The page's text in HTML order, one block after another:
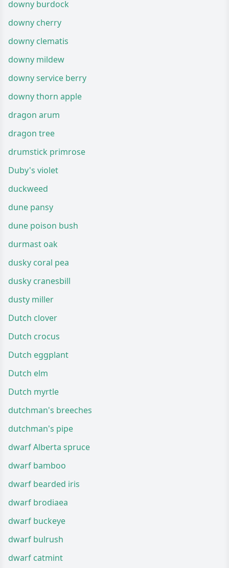
downy burdock
downy cherry
downy clematis
downy mildew
downy service berry
downy thorn apple
dragon arum
dragon tree
drumstick primrose
Duby's violet
duckweed
dune pansy
dune poison bush
durmast oak
dusky coral pea
dusky cranesbill
dusty miller
Dutch clover
Dutch crocus
Dutch eggplant
Dutch elm
Dutch myrtle
dutchman's breeches
dutchman's pipe
dwarf Alberta spruce
dwarf bamboo
dwarf bearded iris
dwarf brodiaea
dwarf buckeye
dwarf bulrush
dwarf catmint